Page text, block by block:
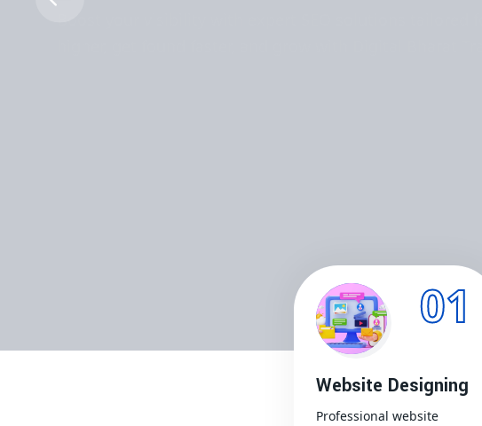
01
Website Designing
Professional website